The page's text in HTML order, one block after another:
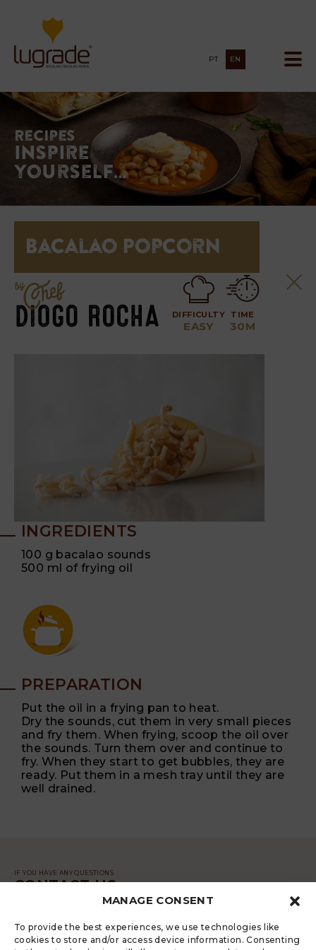
MANAGE CONSENT
To provide the best experiences, we use technologies like
cookies to store and/or access device information. Consenting
PT EN
Recipes
Inspire
yourself…
Bacalao Popcorn
DIFFICULTY
EASY
TIME
30M
INGREDIENTS
100 g bacalao sounds
500 ml of frying oil
PREPARATION
Put the oil in a frying pan to heat.
Dry the sounds, cut them in very small pieces
and fry them. When frying, scoop the oil over
the sounds. Turn them over and continue to
fry. When they start to get bubbles, they are
ready. Put them in a mesh tray until they are
well drained.
IF YOU HAVE ANY QUESTIONS
CONTACT US